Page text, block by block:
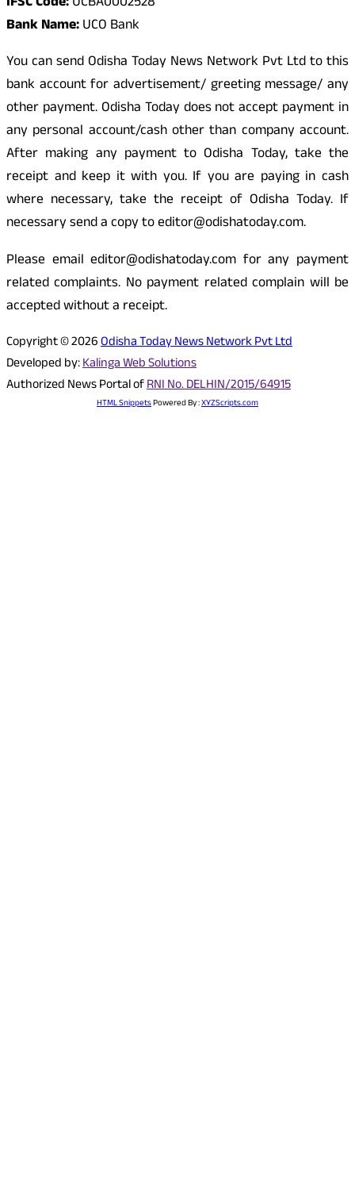
Bank Name:UCO Bank
You can send Odisha Today News Network Pvt Ltd to this
bank account for advertisement/ greeting message/ any
other payment. Odisha Today does not accept payment in
any personal account/cash other than company account.
After making any payment to Odisha Today, take the
receipt and keep it with you. If you are paying in cash
where necessary, take the receipt of Odisha Today. If
necessary send a copy to editor@odishatoday.com.
Please email editor@odishatoday.com for any payment
related complaints. No payment related complain will be
accepted without a receipt.
Copyright © 2026Odisha Today News Network Pvt Ltd
Developed by:Kalinga Web Solutions
Authorized News Portal ofRNI No. DELHIN/2015/64915
HTML SnippetsPowered By :XYZScripts.com